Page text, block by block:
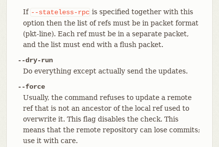
If --stateless-rpc is specified together with this
option then the list of refs must be in packet format
(pkt-line). Each ref must be in a separate packet,
and the list must end with a flush packet.
--dry-run
Do everything except actually send the updates.
--force
Usually, the command refuses to update a remote
ref that is not an ancestor of the local ref used to
overwrite it. This flag disables the check. This
means that the remote repository can lose commits;
use it with care.